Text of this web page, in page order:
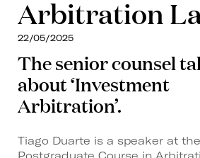
Arbitration
22/05/2025
The senior counsel
about ‘Investment
Arbitration’.
Tiago Duarte is a speaker at
Postgraduate Course in